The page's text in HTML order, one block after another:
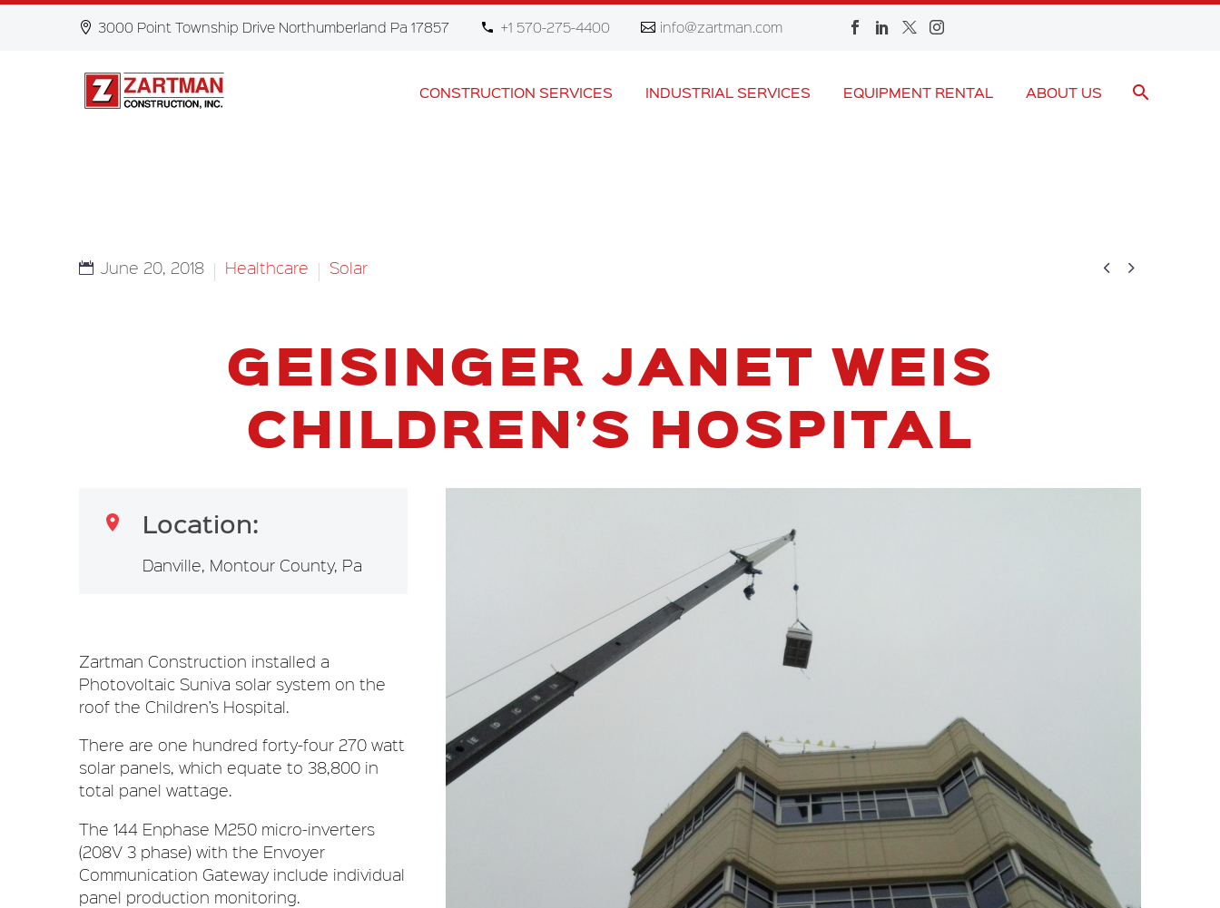
3000 Point Township Drive Northumberland Pa 17857 +1 570-275-4400 info@zartman.com
CONSTRUCTION SERVICES INDUSTRIAL SERVICES EQUIPMENT RENTAL ABOUT US
 
June 20, 2018 Healthcare Solar
GEISINGER JANET WEIS
CHILDREN’S HOSPITAL
 Location:
Danville, Montour County, Pa
Zartman Construction installed a
Photovoltaic Suniva solar system on the
roof the Children’s Hospital.
There are one hundred forty-four 270 watt
solar panels, which equate to 38,800 in
total panel wattage.
The 144 Enphase M250 micro-inverters
(208V 3 phase) with the Envoyer
Communication Gateway include individual
panel production monitoring.